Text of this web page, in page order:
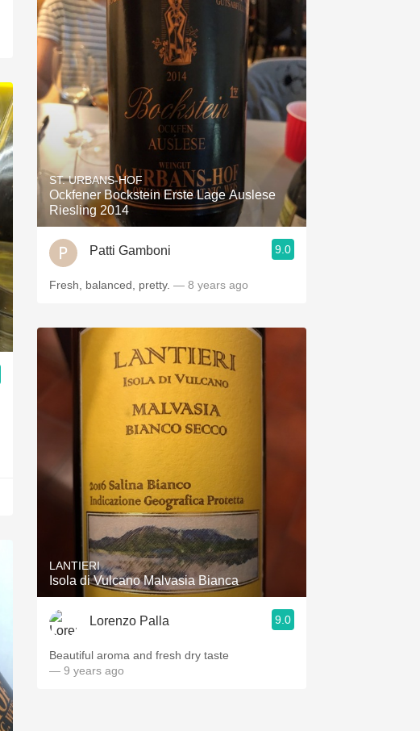
ST. URBANS-HOF
Ockfener Bockstein Erste Lage Auslese
Riesling 2014
Patti Gamboni 9.0
Fresh, balanced, pretty. — 8 years ago
LANTIERI
Isola di Vulcano Malvasia Bianca
Lorenzo Palla 9.0
Beautiful aroma and fresh dry taste
— 9 years ago